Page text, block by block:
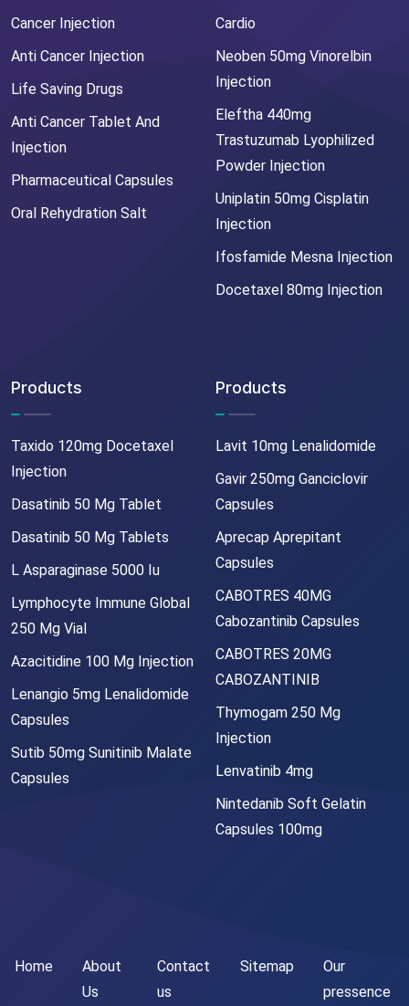
Cancer Injection
Anti Cancer Injection
Life Saving Drugs
Anti Cancer Tablet And
Injection
Pharmaceutical Capsules
Oral Rehydration Salt
Cardio
Neoben 50mg Vinorelbin
Injection
Eleftha 440mg
Trastuzumab Lyophilized
Powder Injection
Uniplatin 50mg Cisplatin
Injection
Ifosfamide Mesna Injection
Docetaxel 80mg Injection
Products
Taxido 120mg Docetaxel
Injection
Dasatinib 50 Mg Tablet
Dasatinib 50 Mg Tablets
L Asparaginase 5000 Iu
Lymphocyte Immune Global
250 Mg Vial
Azacitidine 100 Mg Injection
Lenangio 5mg Lenalidomide
Capsules
Sutib 50mg Sunitinib Malate
Capsules
Products
Lavit 10mg Lenalidomide
Gavir 250mg Ganciclovir
Capsules
Aprecap Aprepitant
Capsules
CABOTRES 40MG
Cabozantinib Capsules
CABOTRES 20MG
CABOZANTINIB
Thymogam 250 Mg
Injection
Lenvatinib 4mg
Nintedanib Soft Gelatin
Capsules 100mg
Home
About
Us
Contact
us
Sitemap
Our
pressence